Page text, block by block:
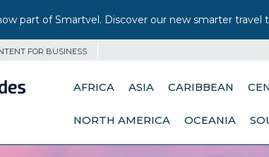
part of Smartvel. Discover our new smarter travel
FOR BUSINESS
AFRICA ASIA CARIBBEAN
NORTH AMERICA OCEANIA